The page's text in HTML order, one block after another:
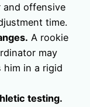
offensive
time.
A rookie
may
him in a rigid
testing.